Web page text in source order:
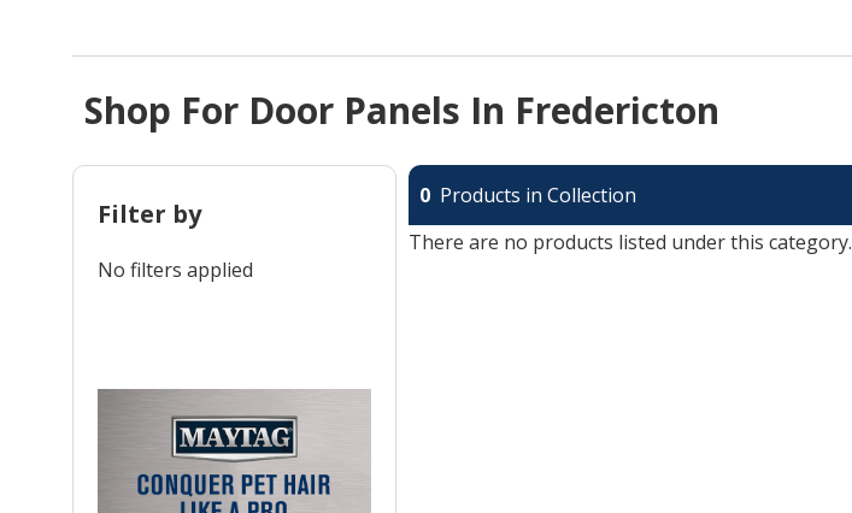
Shop For Door Panels In Fredericton
Filter by
No filters applied
0 Products in Collection
There are no products listed under this category.